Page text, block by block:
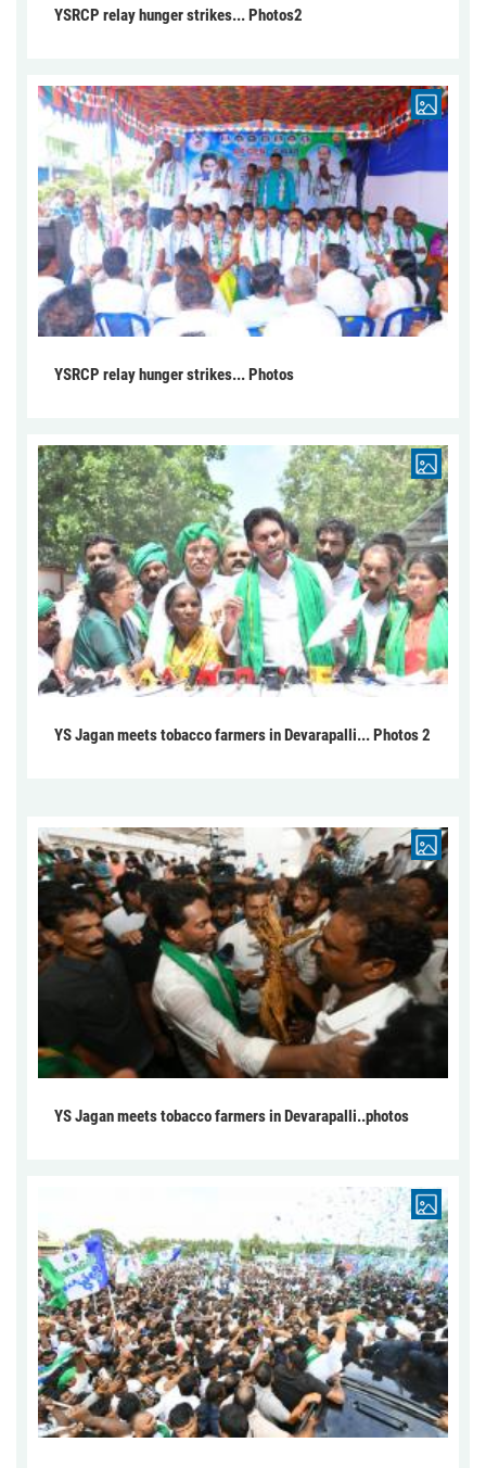
YSRCP relay hunger strikes... Photos2
YSRCP relay hunger strikes... Photos
YS Jagan meets tobacco farmers in Devarapalli... Photos 2
YS Jagan meets tobacco farmers in Devarapalli..photos